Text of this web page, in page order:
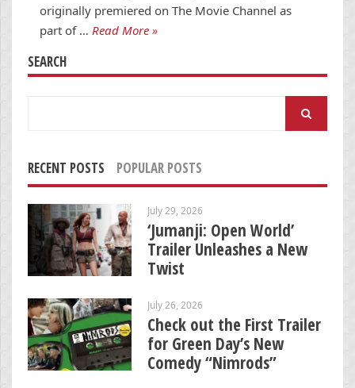
originally premiered on The Movie Channel as
part of … Read More »
SEARCH
RECENT POSTS POPULAR POSTS
July 29, 2026
‘Jumanji: Open World’
Trailer Unleashes a New
Twist
July 26, 2026
Check out the First Trailer
for Green Day’s New
Comedy “Nimrods”